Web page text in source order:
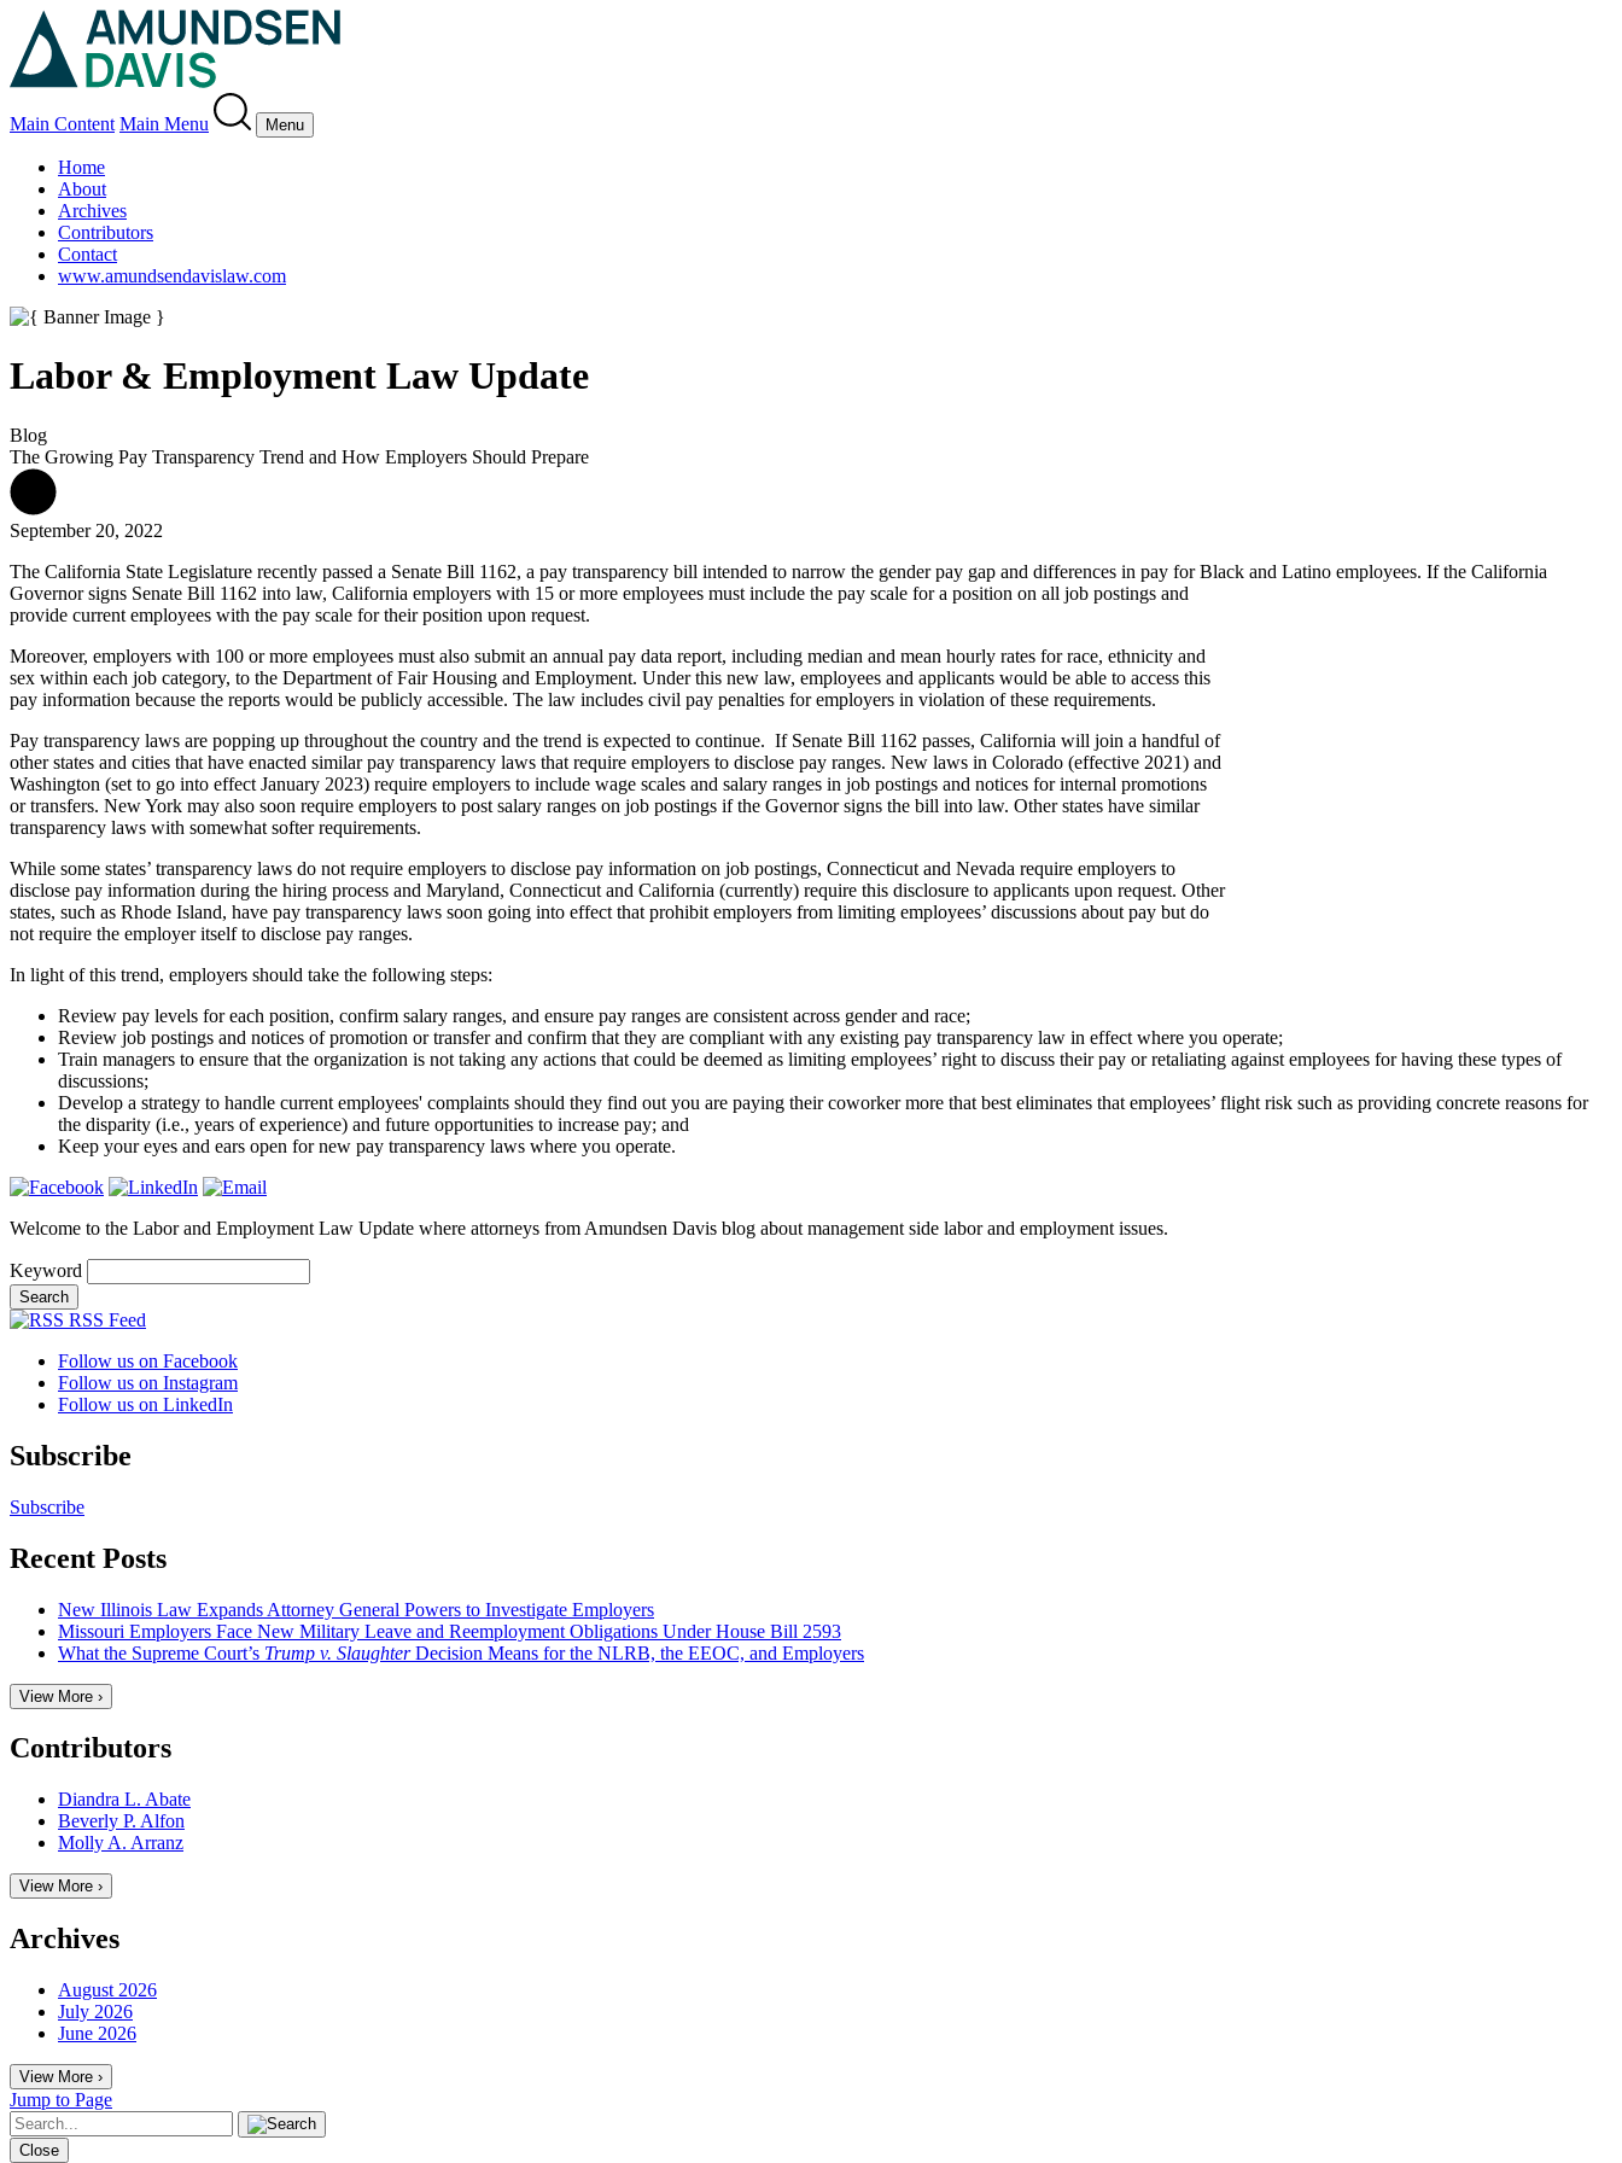
Main Content Main Menu Menu
Home
About
Archives
Contributors
Contact
www.amundsendavislaw.com
Labor & Employment Law Update
Blog
The Growing Pay Transparency Trend and How Employers Should Prepare
September 20, 2022
The California State Legislature recently passed a Senate Bill 1162, a pay transparency bill intended to narrow the gender pay gap and differences in pay for Black and Latino employees. If the California
Governor signs Senate Bill 1162 into law, California employers with 15 or more employees must include the pay scale for a position on all job postings and
provide current employees with the pay scale for their position upon request.
Moreover, employers with 100 or more employees must also submit an annual pay data report, including median and mean hourly rates for race, ethnicity and
sex within each job category, to the Department of Fair Housing and Employment. Under this new law, employees and applicants would be able to access this
pay information because the reports would be publicly accessible. The law includes civil pay penalties for employers in violation of these requirements.
Pay transparency laws are popping up throughout the country and the trend is expected to continue. If Senate Bill 1162 passes, California will join a handful of
other states and cities that have enacted similar pay transparency laws that require employers to disclose pay ranges. New laws in Colorado (effective 2021) and
Washington (set to go into effect January 2023) require employers to include wage scales and salary ranges in job postings and notices for internal promotions
or transfers. New York may also soon require employers to post salary ranges on job postings if the Governor signs the bill into law. Other states have similar
transparency laws with somewhat softer requirements.
While some states’ transparency laws do not require employers to disclose pay information on job postings, Connecticut and Nevada require employers to
disclose pay information during the hiring process and Maryland, Connecticut and California (currently) require this disclosure to applicants upon request. Other
states, such as Rhode Island, have pay transparency laws soon going into effect that prohibit employers from limiting employees’ discussions about pay but do
not require the employer itself to disclose pay ranges.
In light of this trend, employers should take the following steps:
Review pay levels for each position, confirm salary ranges, and ensure pay ranges are consistent across gender and race;
Review job postings and notices of promotion or transfer and confirm that they are compliant with any existing pay transparency law in effect where you operate;
Train managers to ensure that the organization is not taking any actions that could be deemed as limiting employees’ right to discuss their pay or retaliating against employees for having these types of
discussions;
Develop a strategy to handle current employees' complaints should they find out you are paying their coworker more that best eliminates that employees’ flight risk such as providing concrete reasons for
the disparity (i.e., years of experience) and future opportunities to increase pay; and
Keep your eyes and ears open for new pay transparency laws where you operate.
Welcome to the Labor and Employment Law Update where attorneys from Amundsen Davis blog about management side labor and employment issues.
Keyword
RSS Feed
Follow us on Facebook
Follow us on Instagram
Follow us on LinkedIn
Subscribe
Subscribe
Recent Posts
New Illinois Law Expands Attorney General Powers to Investigate Employers
Missouri Employers Face New Military Leave and Reemployment Obligations Under House Bill 2593
What the Supreme Court’s Trump v. SlaughterDecision Means for the NLRB, the EEOC, and Employers
View More ›
Contributors
Diandra L. Abate
Beverly P. Alfon
Molly A. Arranz
View More ›
Archives
August 2026
July 2026
June 2026
View More ›
Jump to Page
Close